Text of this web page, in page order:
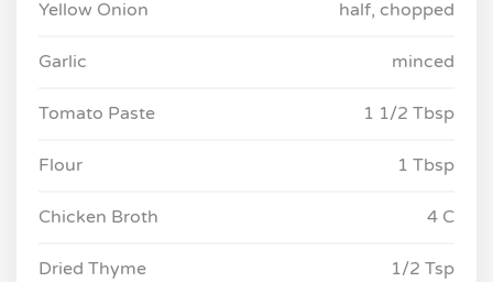
Yellow Onion half, chopped
Garlic minced
Tomato Paste 1 1/2 Tbsp
Flour 1 Tbsp
Chicken Broth 4 C
Dried Thyme 1/2 Tsp